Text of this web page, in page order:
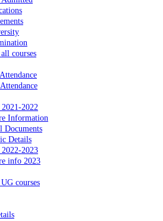
courses
2022
Information
Documents
Details
2023
info 2023
courses